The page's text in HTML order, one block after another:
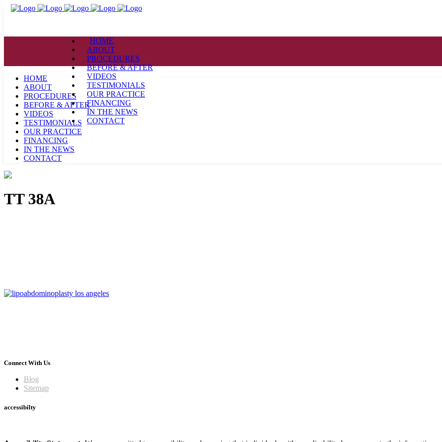
HOME
ABOUT
PROCEDURES
BEFORE & AFTER
VIDEOS
TESTIMONIALS
OUR PRACTICE
FINANCING
IN THE NEWS
CONTACT
HOME
ABOUT
PROCEDURES
BEFORE & AFTER
VIDEOS
TESTIMONIALS
OUR PRACTICE
FINANCING
IN THE NEWS
CONTACT
TT 38A
Connect With Us
Blog
Sitemap
accessibilty